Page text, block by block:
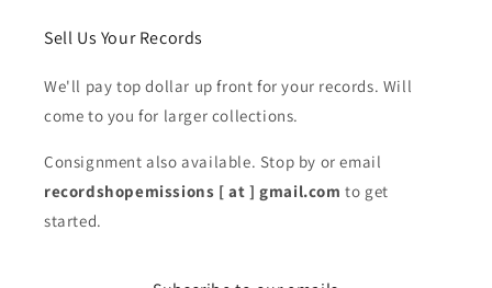
Sell Us Your Records
We'll pay top dollar up front for your records. Will
come to you for larger collections.
Consignment also available. Stop by or email
recordshopemissions [ at ] gmail.com to get
started.